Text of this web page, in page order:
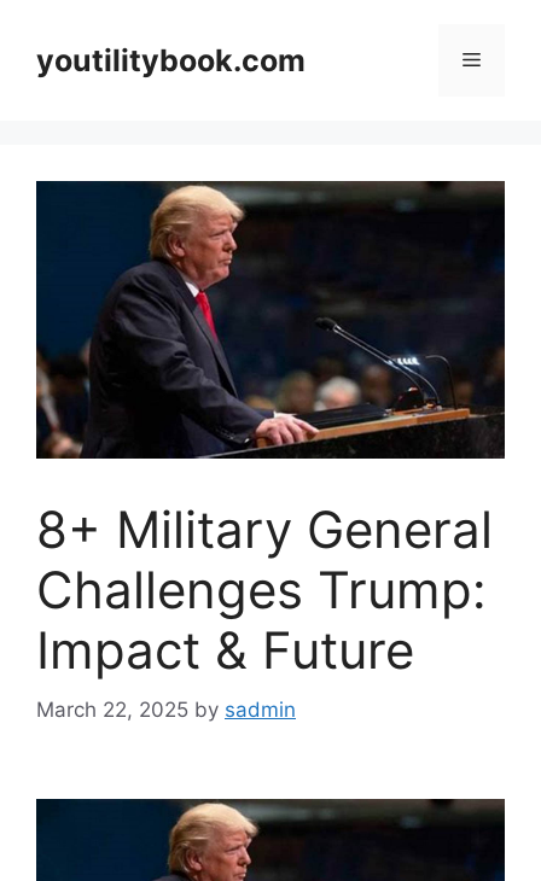
contentyoutilitybook.com Menu
8+ Military General
Challenges Trump:
Impact & Future
March 22, 2025 by sadmin